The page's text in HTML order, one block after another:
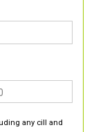
any cill and